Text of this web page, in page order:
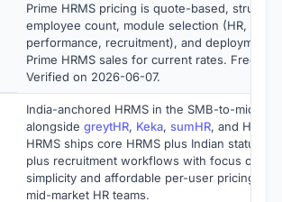
Prime HRMS pricing is quote-based,
employee count, module selection (HR,
performance, recruitment), and deployment
Prime HRMS sales for current rates. Free
Verified on 2026-06-07.
India-anchored HRMS in the SMB-to-mid-
alongside greytHR, Keka, sumHR, and HR
HRMS ships core HRMS plus Indian statutory
plus recruitment workflows with focus on
simplicity and affordable per-user pricing for
mid-market HR teams.